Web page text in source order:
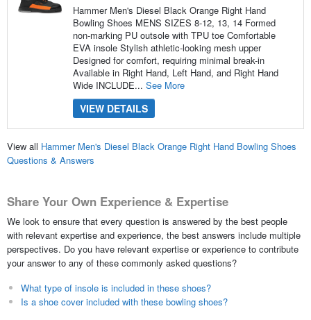
Hammer Men's Diesel Black Orange Right Hand
Bowling Shoes MENS SIZES 8-12, 13, 14 Formed
non-marking PU outsole with TPU toe Comfortable
EVA insole Stylish athletic-looking mesh upper
Designed for comfort, requiring minimal break-in
Available in Right Hand, Left Hand, and Right Hand
Wide INCLUDE... See More
VIEW DETAILS
View all Hammer Men's Diesel Black Orange Right Hand Bowling Shoes
Questions & Answers
Share Your Own Experience & Expertise
We look to ensure that every question is answered by the best people
with relevant expertise and experience, the best answers include multiple
perspectives. Do you have relevant expertise or experience to contribute
your answer to any of these commonly asked questions?
What type of insole is included in these shoes?
Is a shoe cover included with these bowling shoes?